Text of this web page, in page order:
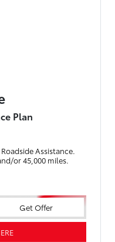
Plan
Assistance.
or 45,000 miles.
Get Offer